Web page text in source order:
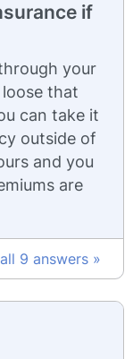
if
your
that
can take it
outside of
and you
are
9 answers »